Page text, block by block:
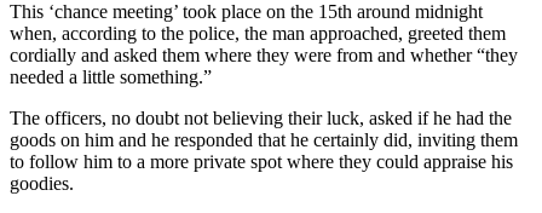
This ‘chance meeting’ took place on the 15th around midnight
when, according to the police, the man approached, greeted them
cordially and asked them where they were from and whether “they
needed a little something.”
The officers, no doubt not believing their luck, asked if he had the
goods on him and he responded that he certainly did, inviting them
to follow him to a more private spot where they could appraise his
goodies.